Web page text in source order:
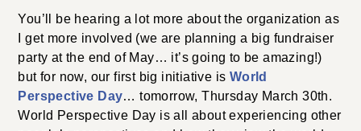
You’ll be hearing a lot more about the organization as
I get more involved (we are planning a big fundraiser
party at the end of May… it’s going to be amazing!)
but for now, our first big initiative is World
Perspective Day… tomorrow, Thursday March 30th.
World Perspective Day is all about experiencing other